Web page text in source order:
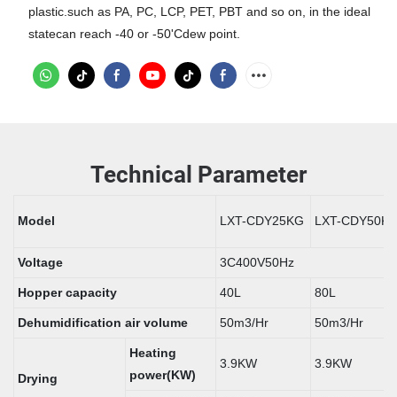
plastic.such as PA, PC, LCP, PET, PBT and so on, in the ideal
statecan reach -40 or -50'Cdew point.
Technical Parameter
Model LXT-CDY25KG LXT-
Voltage 3C400V50Hz
Hopper capacity 40L 80L
Dehumidification air volume 50m3/Hr 50m3/Hr
Drying
Heating
power(KW)
3.9KW 3.9KW